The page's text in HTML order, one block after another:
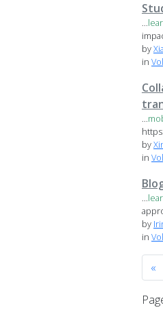
...
by
in
...
by
in
...
by
in
«